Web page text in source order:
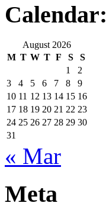
Calendar:
August 2026
M T W T F S
S
1
2
3
4 5 6 7 8
9
10 11 12 13 14 15 16
17 18 19 20 21 22 23
24 25 26 27 28 29 30
31
« Mar
Meta